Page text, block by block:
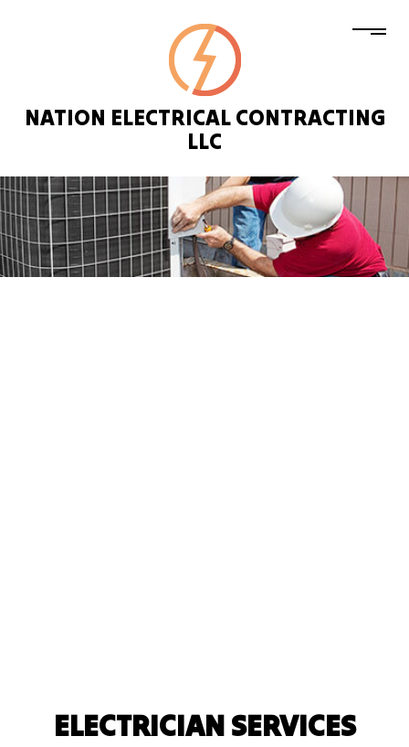
NATION ELECTRICAL CONTRACTING
LLC
ELECTRICIAN SERVICES